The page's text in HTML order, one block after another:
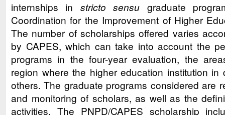
internships in stricto sensu graduate
Coordination for the Improvement of Higher
The number of scholarships offered varies
by CAPES, which can take into account the
programs in the four-year evaluation, the
region where the higher education institution
others. The graduate programs considered are
and monitoring of scholars, as well as the
activities. The PNPD/CAPES scholarship